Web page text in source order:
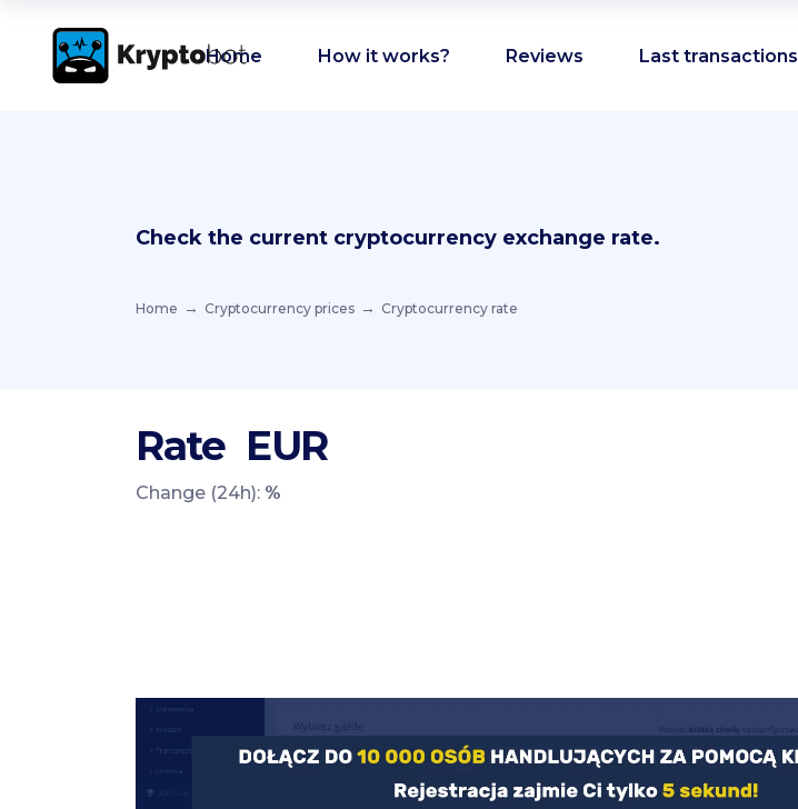
Home How it works? Reviews Last transactions
Check the current cryptocurrency exchange rate.
Home Cryptocurrency prices Cryptocurrency rate
Rate EUR
Change (24h): %